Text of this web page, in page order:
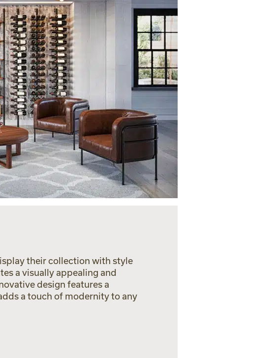
their collection with style
a visually appealing and
design features a
a touch of modernity to any